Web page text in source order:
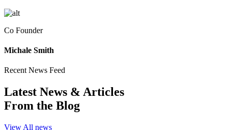
Co Founder
Michale Smith
Recent News Feed
Latest News & Articles
From the Blog
View All news